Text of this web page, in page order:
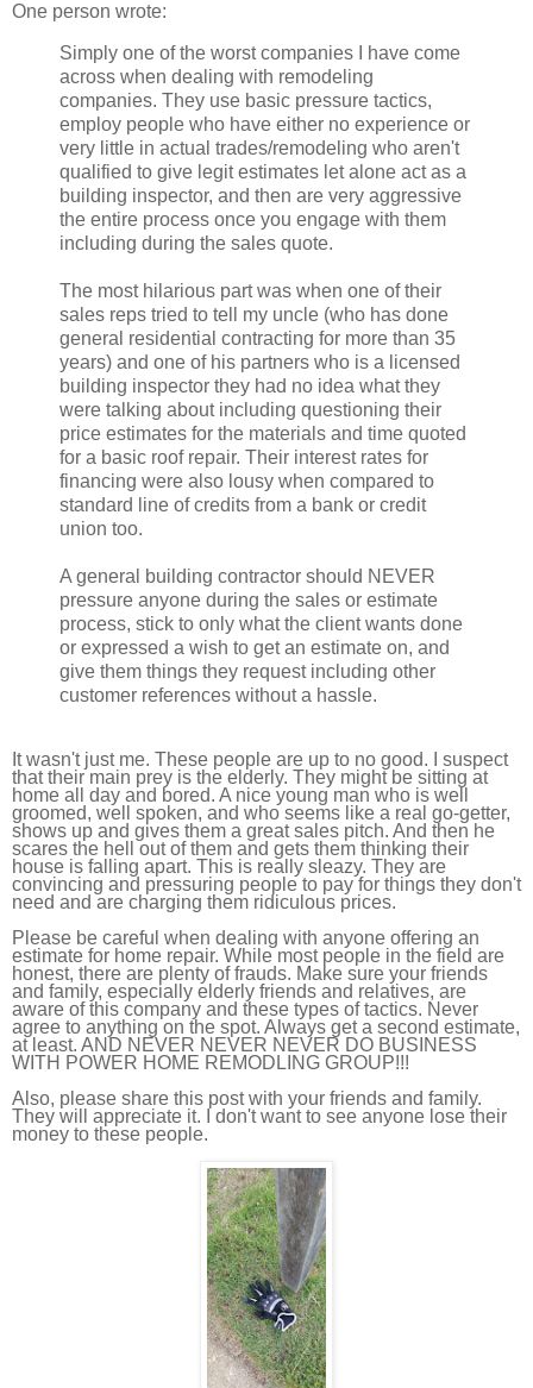
One person wrote:
Simply one of the worst companies I have come
across when dealing with remodeling
companies. They use basic pressure tactics,
employ people who have either no experience or
very little in actual trades/remodeling who aren't
qualified to give legit estimates let alone act as a
building inspector, and then are very aggressive
the entire process once you engage with them
including during the sales quote.
The most hilarious part was when one of their
sales reps tried to tell my uncle (who has done
general residential contracting for more than 35
years) and one of his partners who is a licensed
building inspector they had no idea what they
were talking about including questioning their
price estimates for the materials and time quoted
for a basic roof repair. Their interest rates for
financing were also lousy when compared to
standard line of credits from a bank or credit
union too.
A general building contractor should NEVER
pressure anyone during the sales or estimate
process, stick to only what the client wants done
or expressed a wish to get an estimate on, and
give them things they request including other
customer references without a hassle.
It wasn't just me. These people are up to no good. I suspect
that their main prey is the elderly. They might be sitting at
home all day and bored. A nice young man who is well
groomed, well spoken, and who seems like a real go-getter,
shows up and gives them a great sales pitch. And then he
scares the hell out of them and gets them thinking their
house is falling apart. This is really sleazy. They are
convincing and pressuring people to pay for things they don't
need and are charging them ridiculous prices.
Please be careful when dealing with anyone offering an
estimate for home repair. While most people in the field are
honest, there are plenty of frauds. Make sure your friends
and family, especially elderly friends and relatives, are
aware of this company and these types of tactics. Never
agree to anything on the spot. Always get a second estimate,
at least. AND NEVER NEVER NEVER DO BUSINESS
WITH POWER HOME REMODLING GROUP!!!
Also, please share this post with your friends and family.
They will appreciate it. I don't want to see anyone lose their
money to these people.